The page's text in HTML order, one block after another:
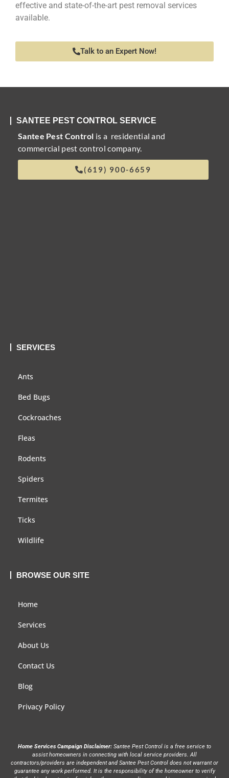
effective and state-of-the-art pest removal services
available.
Talk to an Expert Now!
SANTEE PEST CONTROL SERVICE
Santee Pest Control is a residential and
commercial pest control company.
(619) 900-6659
SERVICES
Ants
Bed Bugs
Cockroaches
Fleas
Rodents
Spiders
Termites
Ticks
Wildlife
BROWSE OUR SITE
Home
Services
About Us
Contact Us
Blog
Privacy Policy
Home Services Campaign Disclaimer: Santee Pest Control is a free service to
assist homeowners in connecting with local service providers. All
contractors/providers are independent and Santee Pest Control does not warrant or
guarantee any work performed. It is the responsibility of the homeowner to verify